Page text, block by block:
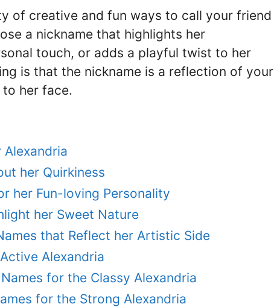
of creative and fun ways to call your friend
a nickname that highlights her
touch, or adds a playful twist to her
is that the nickname is a reflection of your
her face.
Alexandria
her Quirkiness
her Fun-loving Personality
her Sweet Nature
that Reflect her Artistic Side
Alexandria
for the Classy Alexandria
for the Strong Alexandria